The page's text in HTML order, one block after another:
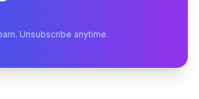
Unsubscribe anytime.